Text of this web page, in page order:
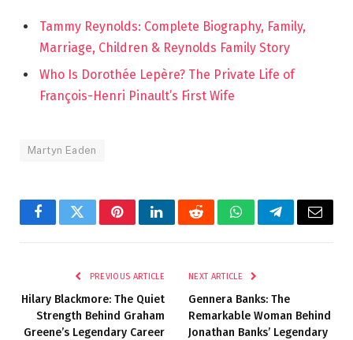
Tammy Reynolds: Complete Biography, Family,
Marriage, Children & Reynolds Family Story
Who Is Dorothée Lepère? The Private Life of
François-Henri Pinault’s First Wife
Martyn Eaden
FacebookTwitterPinterestLinkedInRedditWhatsAppTelegramEmail
PREVIOUS ARTICLE
Hilary Blackmore: The Quiet
Strength Behind Graham
Greene’s Legendary Career
NEXT ARTICLE
Gennera Banks: The
Remarkable Woman Behind
Jonathan Banks’ Legendary